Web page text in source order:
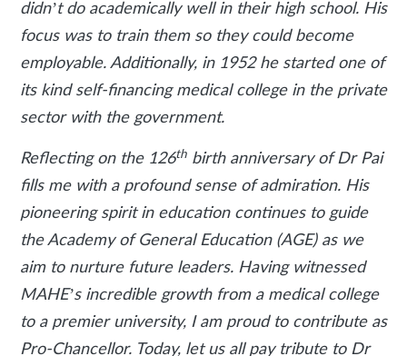
didn’t do academically well in their high school. His
focus was to train them so they could become
employable. Additionally, in 1952 he started one of
its kind self-financing medical college in the private
sector with the government.
Reflecting on the 126th birth anniversary of Dr Pai
fills me with a profound sense of admiration. His
pioneering spirit in education continues to guide
the Academy of General Education (AGE) as we
aim to nurture future leaders. Having witnessed
MAHE’s incredible growth from a medical college
to a premier university, I am proud to contribute as
Pro-Chancellor. Today, let us all pay tribute to Dr